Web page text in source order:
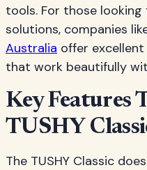
tools. For those
solutions, companies
Australia offer
that work beautifully
Key Features
TUSHY
The TUSHY Classic